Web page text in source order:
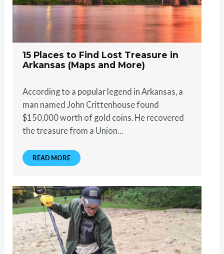
15 Places to Find Lost Treasure in
Arkansas (Maps and More)
According to a popular legend in Arkansas, a
man named John Crittenhouse found
$150,000 worth of gold coins. He recovered
the treasure from a Union…
READ MORE